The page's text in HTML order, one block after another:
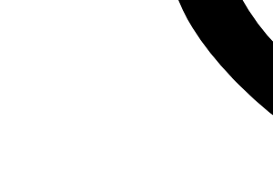
Keynote Speaker
Masterclasses
Confident Career
Career Compass
Certified Facilitator